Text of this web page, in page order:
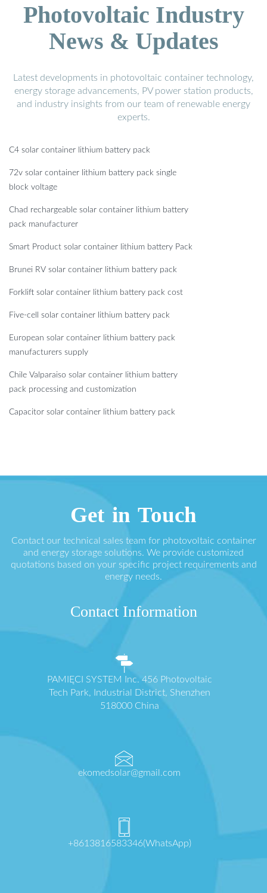
Photovoltaic Industry
News & Updates
Latest developments in photovoltaic container technology,
energy storage advancements, PV power station products,
and industry insights from our team of renewable energy
experts.
C4 solar container lithium battery pack
72v solar container lithium battery pack single
block voltage
Chad rechargeable solar container lithium battery
pack manufacturer
Smart Product solar container lithium battery Pack
Brunei RV solar container lithium battery pack
Forklift solar container lithium battery pack cost
Five-cell solar container lithium battery pack
European solar container lithium battery pack
manufacturers supply
Chile Valparaiso solar container lithium battery
pack processing and customization
Capacitor solar container lithium battery pack
Get in Touch
Contact our technical sales team for photovoltaic container
and energy storage solutions. We provide customized
quotations based on your specific project requirements and
energy needs.
Contact Information
PAMIĘCI SYSTEM Inc. 456 Photovoltaic
Tech Park, Industrial District, Shenzhen
518000 China
ekomedsolar@gmail.com
+8613816583346(WhatsApp)